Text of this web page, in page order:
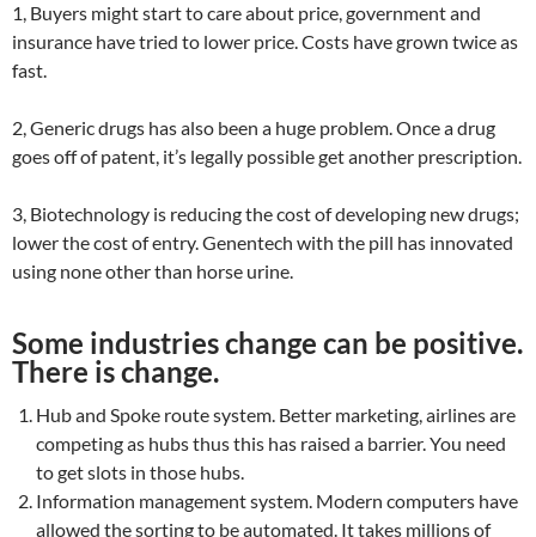
1, Buyers might start to care about price, government and
insurance have tried to lower price. Costs have grown twice as
fast.
2, Generic drugs has also been a huge problem. Once a drug
goes off of patent, it’s legally possible get another prescription.
3, Biotechnology is reducing the cost of developing new drugs;
lower the cost of entry. Genentech with the pill has innovated
using none other than horse urine.
Some industries change can be positive.
There is change.
Hub and Spoke route system. Better marketing, airlines are
competing as hubs thus this has raised a barrier. You need
to get slots in those hubs.
Information management system. Modern computers have
allowed the sorting to be automated. It takes millions of